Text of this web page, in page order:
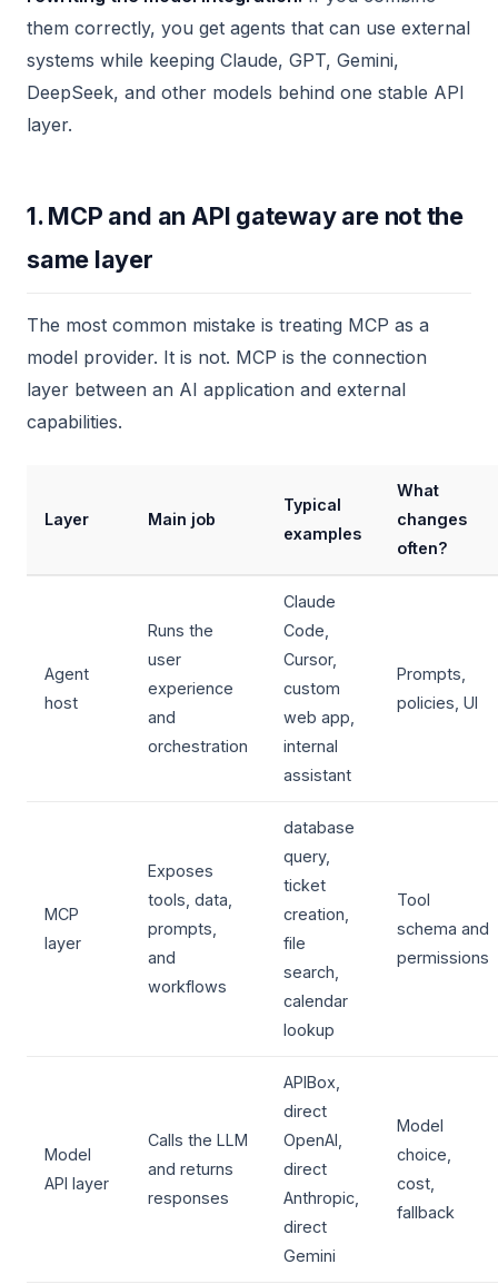
them correctly, you get agents that can use external
systems while keeping Claude, GPT, Gemini,
DeepSeek, and other models behind one stable API
layer.
1. MCP and an API gateway are not the
same layer
The most common mistake is treating MCP as a
model provider. It is not. MCP is the connection
layer between an AI application and external
capabilities.
Layer Main job
Typical
examples
What
changes
often?
Agent
host
Runs the
user
experience
and
orchestration
Claude
Code,
Cursor,
custom
web app,
internal
assistant
Prompts,
policies, UI
MCP
layer
Exposes
tools, data,
prompts,
and
workflows
database
query,
ticket
creation,
file
search,
calendar
lookup
Tool
schema and
permissions
Model
API layer
Calls the LLM
and returns
responses
APIBox,
direct
OpenAI,
direct
Anthropic,
direct
Gemini
Model
choice,
cost,
fallback